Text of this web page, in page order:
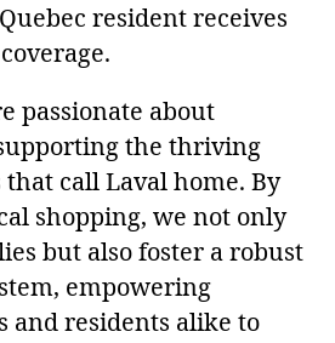
resident receives
passionate about
the thriving
that call Laval home. By
shopping, we not only
but also foster a robust
empowering
and residents alike to